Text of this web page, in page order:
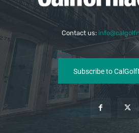
Contact us:
Subscribe to